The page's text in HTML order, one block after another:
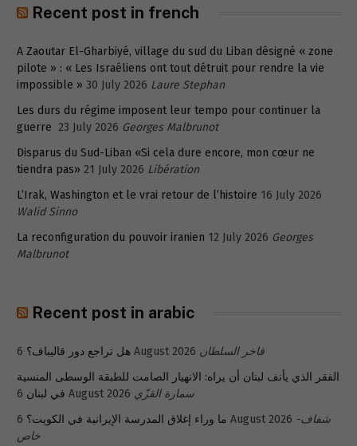
Recent post in french
A Zaoutar El-Gharbiyé, village du sud du Liban désigné « zone
pilote » : « Les Israéliens ont tout détruit pour rendre la vie
impossible » 30 July 2026 Laure Stephan
Les durs du régime imposent leur tempo pour continuer la
guerre 23 July 2026 Georges Malbrunot
Disparus du Sud-Liban «Si cela dure encore, mon cœur ne
tiendra pas» 21 July 2026 Libération
L’Irak, Washington et le vrai retour de l’histoire 16 July 2026
Walid Sinno
La reconfiguration du pouvoir iranien 12 July 2026 Georges
Malbrunot
Recent post in arabic
هل تراجع دور قاليباف؟ 6 August 2026 فاخر السلطان
الفقر الذي يأنف لبنان أن يراه: الانهيار الصامت للطبقة الوسطى المنسية
في لبنان 6 August 2026 سمارة القزّي
ما وراء إغلاق المدرسة الإيرانية في الكويت؟ 6 August 2026 شفاف-
خاص